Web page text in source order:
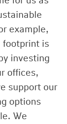
example,
footprint is
investing
offices,
support our
options
We